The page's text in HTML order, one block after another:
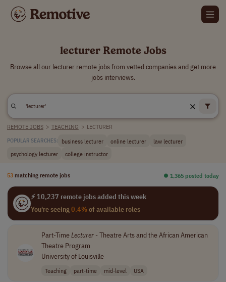
lecturer Remote Jobs
Browse all our lecturer remote jobs from vetted companies and get more
jobs interviews.
REMOTE JOBS > TEACHING > LECTURER
POPULAR SEARCHES: business lecturer online lecturer
law lecturer
psychology lecturer
college instructor
53 matching remote jobs ⏺︎ 1,365 posted today
⚡ 10,237 remote jobs added this week
You're seeing0.4%of available roles
Part-TimeLecturer- Theatre Arts and the African American
Theatre Program
University of Louisville
Teaching part-time mid-level USA